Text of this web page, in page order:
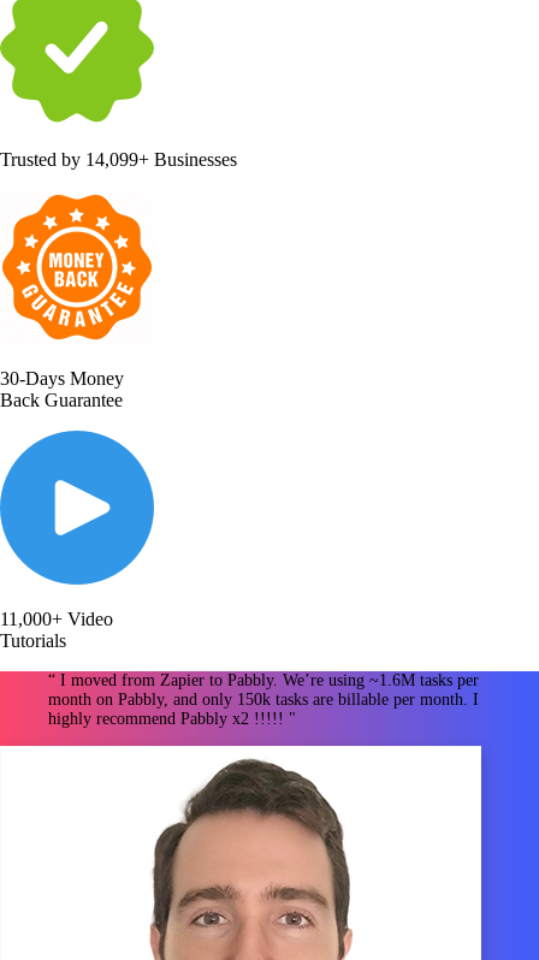
Trusted by 14,099+ Businesses
30-Days Money
Back Guarantee
11,000+ Video
Tutorials
“ I moved from Zapier to Pabbly. We’re using ~1.6M tasks per
month on Pabbly, and only 150k tasks are billable per month. I
highly recommend Pabbly x2 !!!!! "